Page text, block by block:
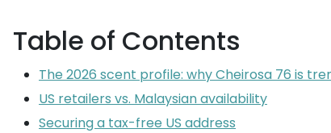
Table of Contents
The 2026 scent profile: why Cheirosa 76 is
US retailers vs. Malaysian availability
Securing a tax-free US address